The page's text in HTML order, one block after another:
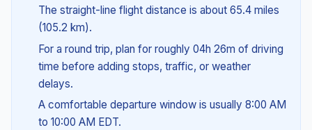
The straight-line flight distance is about 65.4 miles
(105.2 km).
For a round trip, plan for roughly 04h 26m of driving
time before adding stops, traffic, or weather
delays.
A comfortable departure window is usually 8:00 AM
to 10:00 AM EDT.